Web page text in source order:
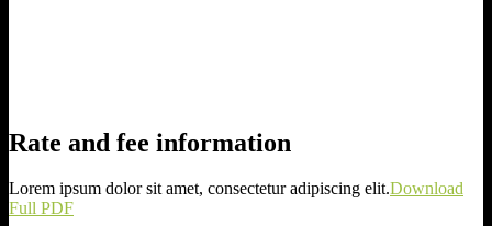
Rate and fee information
Lorem ipsum dolor sit amet, consectetur adipiscing elit.Download
Full PDF